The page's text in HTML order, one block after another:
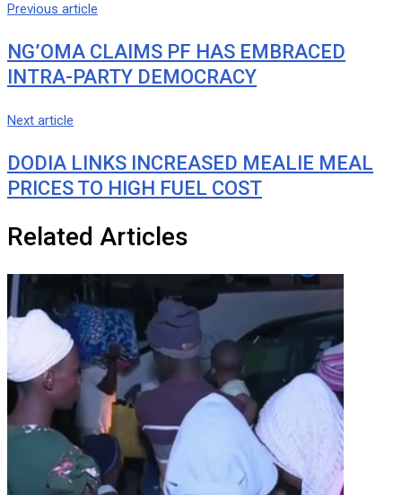
Previous article
NG’OMA CLAIMS PF HAS EMBRACED
INTRA-PARTY DEMOCRACY
Next article
DODIA LINKS INCREASED MEALIE MEAL
PRICES TO HIGH FUEL COST
Related Articles